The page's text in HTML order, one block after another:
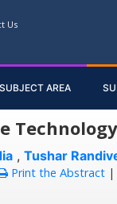
Us
SUBJECT AREA
, Tushar
Print the Abstract|